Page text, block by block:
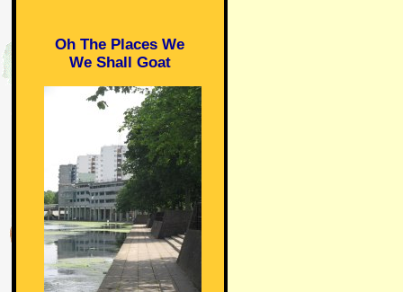
Oh The Places We
We Shall Goat